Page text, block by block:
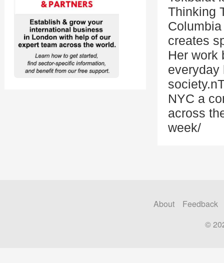
Thinking
creates
Her work
everyday
NYC a
across
week/
About
Feedback
©